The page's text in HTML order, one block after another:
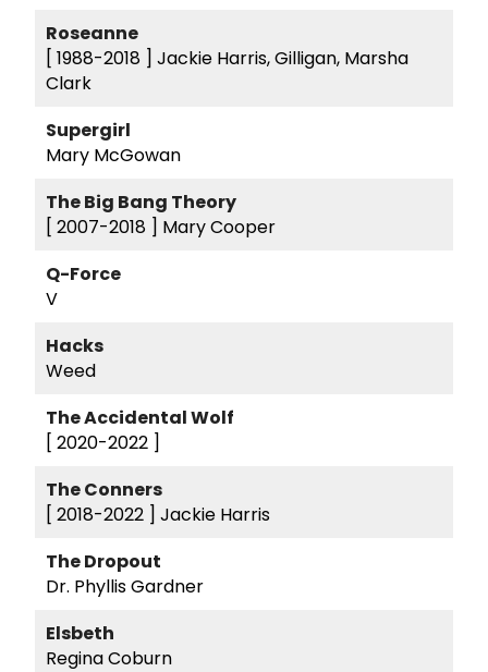
Roseanne
[ 1988-2018 ] Jackie Harris, Gilligan, Marsha
Clark
Supergirl
Mary McGowan
The Big Bang Theory
[ 2007-2018 ] Mary Cooper
Q-Force
V
Hacks
Weed
The Accidental Wolf
[ 2020-2022 ]
The Conners
[ 2018-2022 ] Jackie Harris
The Dropout
Dr. Phyllis Gardner
Elsbeth
Regina Coburn